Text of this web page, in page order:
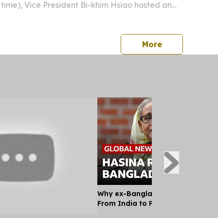
Vice President Bi-khim Hsiao hosted an
Morepress
Why ex-Bangladesh PM Hasina
From India to Face a Death